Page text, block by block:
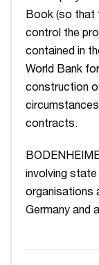
Book (so that
control the
contained in
World Bank
construction
contracts.
involving
organisations
Germany and